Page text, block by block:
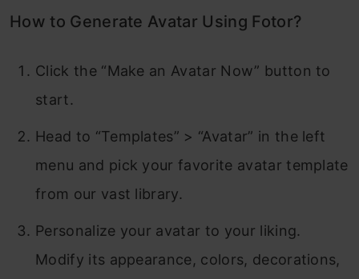
How to Generate Avatar Using Fotor?
Click the “Make an Avatar Now” button to
start.
Head to “Templates” > “Avatar” in the left
menu and pick your favorite avatar template
from our vast library.
Personalize your avatar to your liking.
Modify its appearance, colors, decorations,